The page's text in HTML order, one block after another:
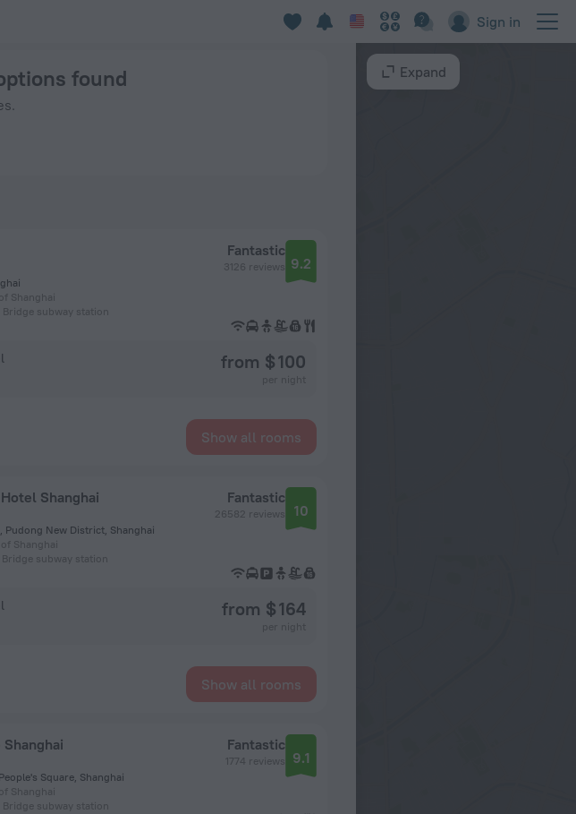
Sign in
found
Shanghai
subway station
Fantastic
3126 reviews 9.2
from $ 100
Show all rooms
Shanghai
Pudong New District, Shanghai
Shanghai
subway station
Fantastic
26582 reviews 10
from $ 164
Show all rooms
Shanghai
Square, Shanghai
Shanghai
subway station
Fantastic
1774 reviews 9.1
Expand